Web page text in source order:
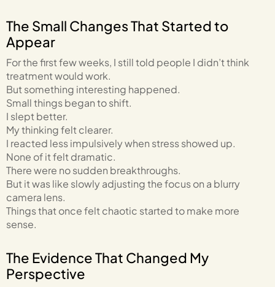
The Small Changes That Started to
Appear
For the first few weeks, I still told people I didn’t think
treatment would work.
But something interesting happened.
Small things began to shift.
I slept better.
My thinking felt clearer.
I reacted less impulsively when stress showed up.
None of it felt dramatic.
There were no sudden breakthroughs.
But it was like slowly adjusting the focus on a blurry
camera lens.
Things that once felt chaotic started to make more
sense.
The Evidence That Changed My
Perspective